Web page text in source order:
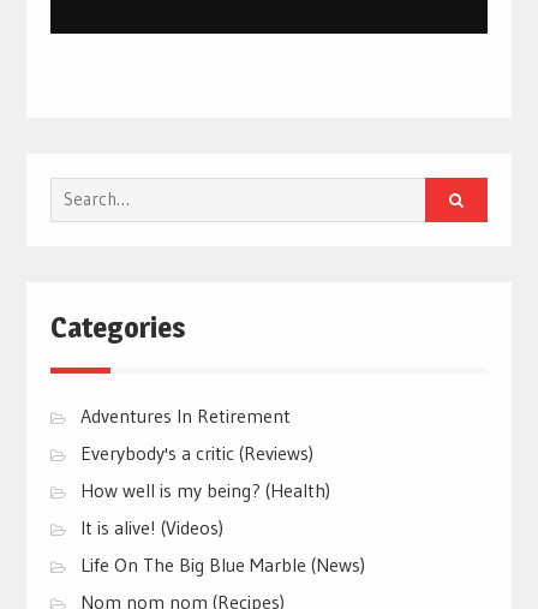
Search
for:
Categories
Adventures In Retirement
Everybody's a critic (Reviews)
How well is my being? (Health)
It is alive! (Videos)
Life On The Big Blue Marble (News)
Nom nom nom (Recipes)